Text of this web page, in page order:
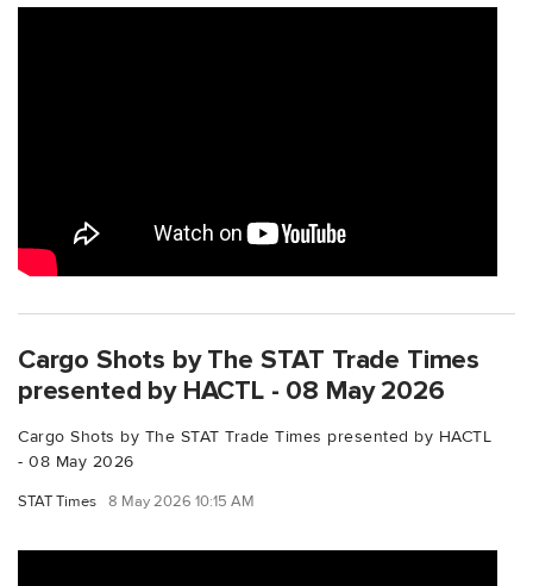
Cargo Shots by The STAT Trade Times
presented by HACTL - 08 May 2026
Cargo Shots by The STAT Trade Times presented by HACTL
- 08 May 2026
STAT Times 8 May 2026 10:15 AM